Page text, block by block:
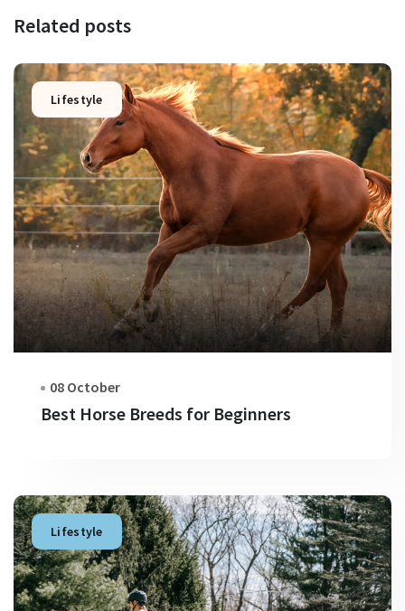
Related posts
Lifestyle
08 October
Best Horse Breeds for Beginners
Lifestyle